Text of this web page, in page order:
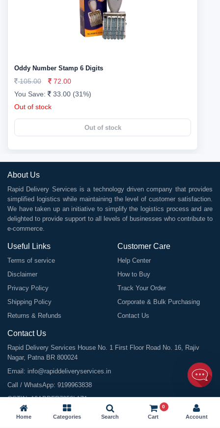
Oddy Number Stamp 6 Digits
105.00
72.00
You Save:
33.00 (31%)
Out of stock
Out of stock
About Us
Rapid Delivery Services is a technology driven company that provides
simplified logistics while maintaining the level of customer satisfaction.
We have taken up an initiative to simplify the logistics process and are
delighted to provide support to all levels of businesses who contribute to
e-commerce.
Useful Links
Terms of service
Disclaimer
Privacy Policy
Shipping Policy
Returns & Refunds
Customer Care
Help Center
How to Buy
Track Your Order
Corporate & Bulk Purchasing
Contact Us
Contact Us
Rapid Delivery Services House No. 1 First Floor Road No. 16, Rajiv
Nagar, Patna BR 800024
Email: info@rapiddeliveryservices.in
Call / WhatsApp: 9199963838
GSTIN: 10ABDFR7059L1Z1
Home Categories Search Cart
0
Account